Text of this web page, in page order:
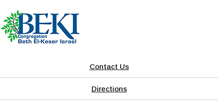
Contact Us
Directions